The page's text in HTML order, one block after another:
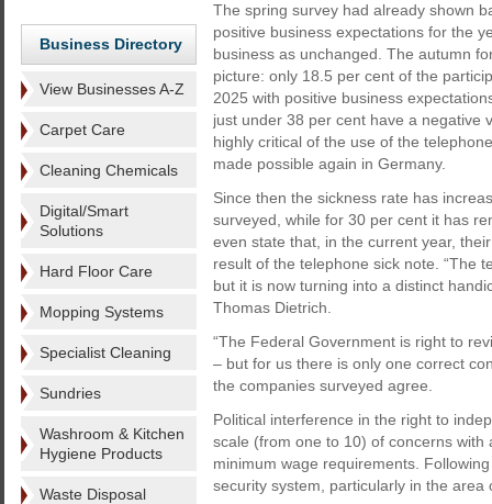
Business Directory
View Businesses A-Z
Carpet Care
Cleaning Chemicals
Digital/Smart
Solutions
Hard Floor Care
Mopping Systems
Specialist Cleaning
Sundries
Washroom & Kitchen
Hygiene Products
Waste Disposal
The spring survey had already shown
positive business expectations for the
business as unchanged. The autumn
picture: only 18.5 per cent of the
2025 with positive business
just under 38 per cent have a negative
highly critical of the use of the
made possible again in Germany.
Since then the sickness rate has
surveyed, while for 30 per cent it has
even state that, in the current year,
result of the telephone sick note. “The
but it is now turning into a distinct
Thomas Dietrich.
“The Federal Government is right to
– but for us there is only one correct
the companies surveyed agree.
Political interference in the right to
scale (from one to 10) of concerns
minimum wage requirements.
security system, particularly in the